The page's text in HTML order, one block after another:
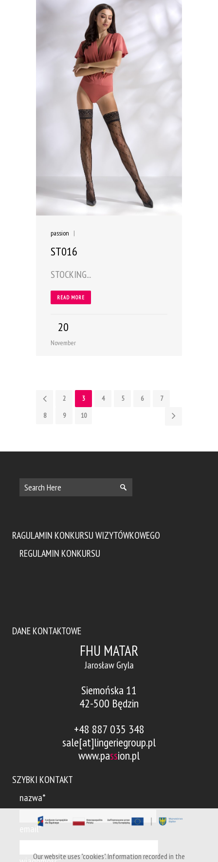
passion |
ST016
STOCKING...
READ MORE
20
November
1 2 3 4 5 6
7
8
9 10
RAGULAMIN KONKURSU WIZYTÓWKOWEGO
REGULAMIN KONKURSU
DANE KONTAKTOWE
FHU MATAR
Jarosław Gryla
Siemońska 11
42-500 Będzin
+48 887 035 348
sale[at]lingeriegroup.pl
www.passion.pl
SZYBKI KONTAKT
nazwa*
email*
Our website uses "cookies". Information recorded in the